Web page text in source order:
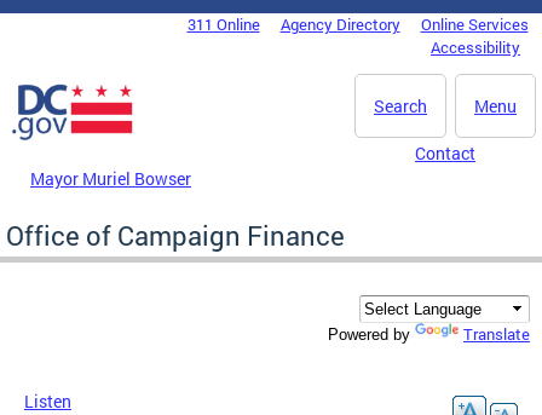
Skip to main content
DC Agency Top Menu311 Online Agency Directory
Online Services
Accessibility
Menu
Search
Mayor Muriel Bowser
Contact
Office of Campaign Finance
Powered by Translate
Listen